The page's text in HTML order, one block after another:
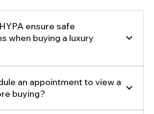
ensure safe
when buying a luxury
an appointment to view a
buying?